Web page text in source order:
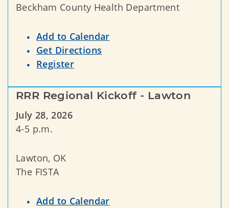
Beckham County Health Department
Add to Calendar
Get Directions
Register
RRR Regional Kickoff - Lawton
July 28, 2026
4-5 p.m.
Lawton, OK
The FISTA
Add to Calendar